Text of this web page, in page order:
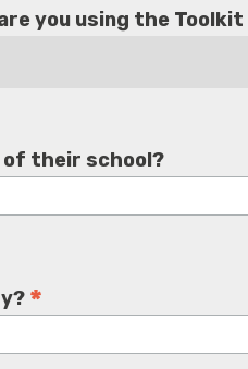
you using the Toolkit
of their school?
*